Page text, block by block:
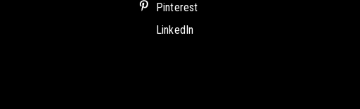
Pinterest
LinkedIn